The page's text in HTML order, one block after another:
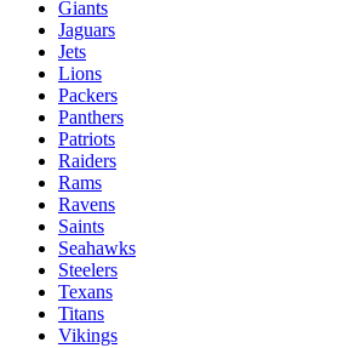
Giants
Jaguars
Jets
Lions
Packers
Panthers
Patriots
Raiders
Rams
Ravens
Saints
Seahawks
Steelers
Texans
Titans
Vikings